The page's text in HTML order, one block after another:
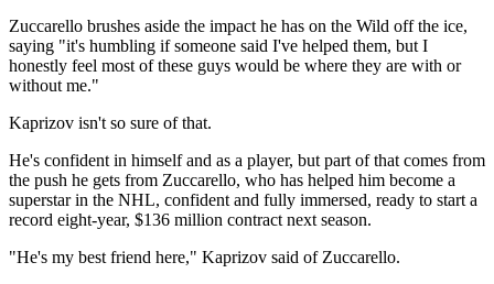
Zuccarello brushes aside the impact he has on the Wild off the ice,
saying "it's humbling if someone said I've helped them, but I
honestly feel most of these guys would be where they are with or
without me."
Kaprizov isn't so sure of that.
He's confident in himself and as a player, but part of that comes from
the push he gets from Zuccarello, who has helped him become a
superstar in the NHL, confident and fully immersed, ready to start a
record eight-year, $136 million contract next season.
"He's my best friend here," Kaprizov said of Zuccarello.